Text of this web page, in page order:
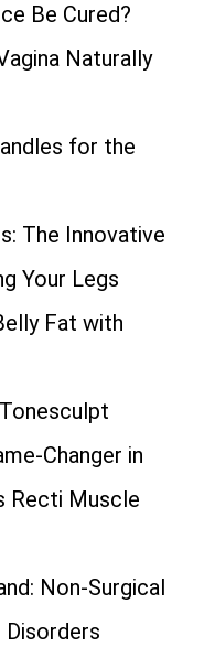
Be Cured?
Naturally
for the
The Innovative
Your Legs
Fat with
Changer in
Recti Muscle
Non-Surgical